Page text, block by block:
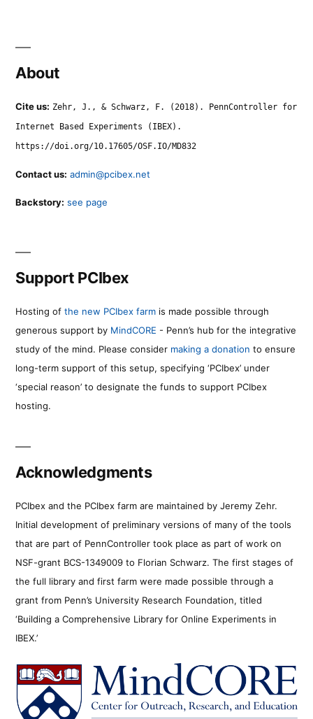
About
Cite us: Zehr, J., & Schwarz, F. (2018). PennController for
Internet Based Experiments (IBEX).
https://doi.org/10.17605/OSF.IO/MD832
Contact us: admin@pcibex.net
Backstory: see page
Support PCIbex
Hosting of the new PCIbex farm is made possible through
generous support by MindCORE - Penn’s hub for the integrative
study of the mind. Please consider making a donation to ensure
long-term support of this setup, specifying ‘PCIbex’ under
‘special reason’ to designate the funds to support PCIbex
hosting.
Acknowledgments
PCIbex and the PCIbex farm are maintained by Jeremy Zehr.
Initial development of preliminary versions of many of the tools
that are part of PennController took place as part of work on
NSF-grant BCS-1349009 to Florian Schwarz. The first stages of
the full library and first farm were made possible through a
grant from Penn’s University Research Foundation, titled
‘Building a Comprehensive Library for Online Experiments in
IBEX.’